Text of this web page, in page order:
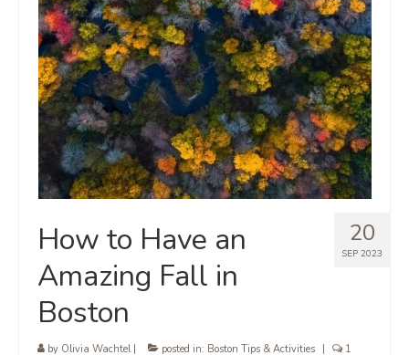
20
SEP 2023
How to Have an
Amazing Fall in
Boston
by Olivia Wachtel| posted in: Boston Tips & Activities 1